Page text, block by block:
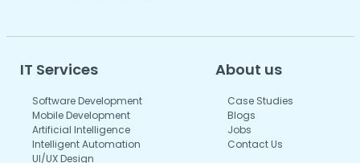
IT Services
Software Development
Mobile Development
Artificial Intelligence
Intelligent Automation
UI/UX Design
About us
Case Studies
Blogs
Jobs
Contact Us